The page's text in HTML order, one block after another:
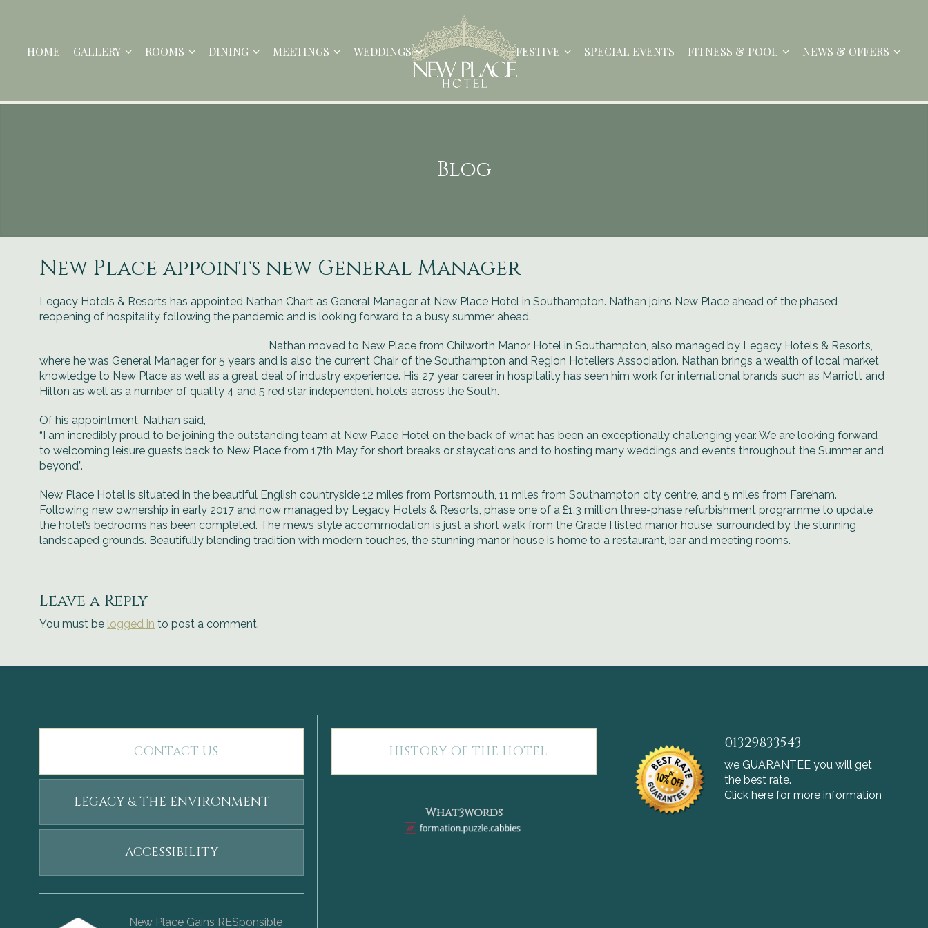
HOME GALLERY ROOMS DINING MEETINGS WEDDINGS FESTIVE SPECIAL EVENTS FITNESS & POOL NEWS & OFFERS
Blog
New Place appoints new General Manager
Legacy Hotels & Resorts has appointed Nathan Chart as General Manager at New Place Hotel in Southampton. Nathan joins New Place ahead of the phased
reopening of hospitality following the pandemic and is looking forward to a busy summer ahead.
Nathan moved to New Place from Chilworth Manor Hotel in Southampton, also managed by Legacy Hotels & Resorts,
where he was General Manager for 5 years and is also the current Chair of the Southampton and Region Hoteliers Association. Nathan brings a wealth of local market
knowledge to New Place as well as a great deal of industry experience. His 27 year career in hospitality has seen him work for international brands such as Marriott and
Hilton as well as a number of quality 4 and 5 red star independent hotels across the South.
Of his appointment, Nathan said,
“I am incredibly proud to be joining the outstanding team at New Place Hotel on the back of what has been an exceptionally challenging year. We are looking forward
to welcoming leisure guests back to New Place from 17th May for short breaks or staycations and to hosting many weddings and events throughout the Summer and
beyond”.
New Place Hotel is situated in the beautiful English countryside 12 miles from Portsmouth, 11 miles from Southampton city centre, and 5 miles from Fareham.
Following new ownership in early 2017 and now managed by Legacy Hotels & Resorts, phase one of a £1.3 million three-phase refurbishment programme to update
the hotel’s bedrooms has been completed. The mews style accommodation is just a short walk from the Grade I listed manor house, surrounded by the stunning
landscaped grounds. Beautifully blending tradition with modern touches, the stunning manor house is home to a restaurant, bar and meeting rooms.
Leave a Reply
You must be logged in to post a comment.
CONTACT US
LEGACY & THE ENVIRONMENT
ACCESSIBILITY
New Place Gains RESponsible
HISTORY OF THE HOTEL
What3words
01329833543
we GUARANTEE you will get
the best rate.
Click here for more information